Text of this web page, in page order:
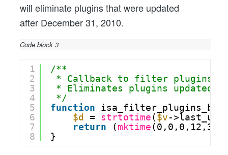
will eliminate plugins that were updated
after December 31, 2010.
Code block 3
1
2
3
4
5
6
7
8
/**
* Callback to filter plugins
* Eliminates plugins updated
*/
function
$d
= strtotime($v-
return
(mktime
}